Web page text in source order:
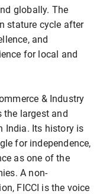
globally. The
stature cycle after
and
for local and
& Industry
the largest and
India. Its history is
for independence,
as one of the
A non-
FICCI is the voice